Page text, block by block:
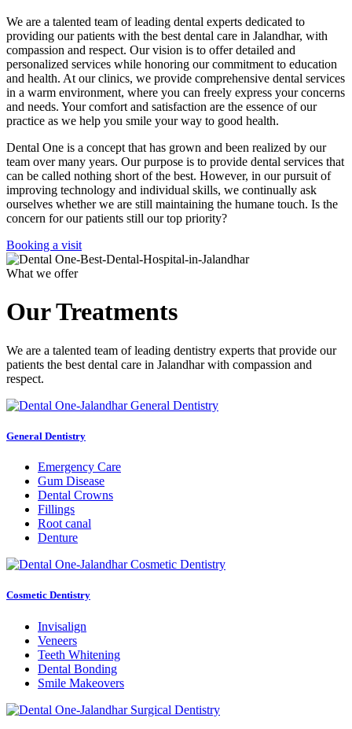
We are a talented team of leading dental experts dedicated to
providing our patients with the best dental care in Jalandhar, with
compassion and respect. Our vision is to offer detailed and
personalized services while honoring our commitment to education
and health. At our clinics, we provide comprehensive dental services
in a warm environment, where you can freely express your concerns
and needs. Your comfort and satisfaction are the essence of our
practice as we help you smile your way to good health.
Dental One is a concept that has grown and been realized by our
team over many years. Our purpose is to provide dental services that
can be called nothing short of the best. However, in our pursuit of
improving technology and individual skills, we continually ask
ourselves whether we are still maintaining the humane touch. Is the
concern for our patients still our top priority?
Booking a visit
What we offer
Our Treatments
We are a talented team of leading dentistry experts that provide our
patients the best dental care in Jalandhar with compassion and
respect.
General Dentistry
Emergency Care
Gum Disease
Dental Crowns
Fillings
Root canal
Denture
Cosmetic Dentistry
Invisalign
Veneers
Teeth Whitening
Dental Bonding
Smile Makeovers